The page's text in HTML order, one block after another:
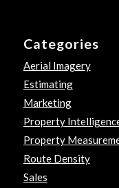
Categories
Aerial Imagery
Estimating
Marketing
Property
Property
Route Density
Sales